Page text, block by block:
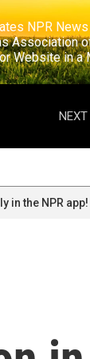
The Four States NPR
2025 Kansas
2nd Place for
NEXT
in the NPR app!